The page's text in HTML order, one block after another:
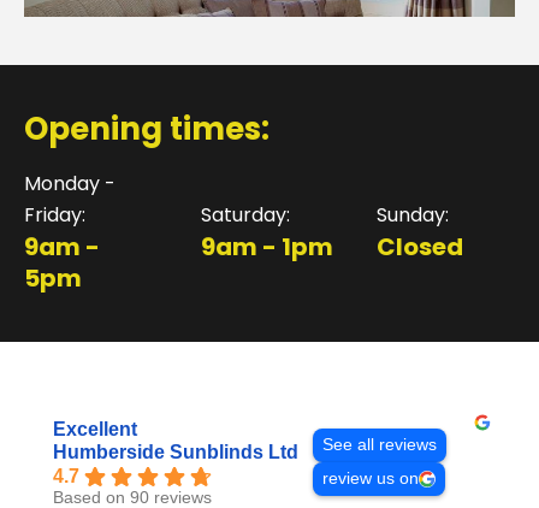
Opening times:
Monday -
Friday:
9am -
5pm
Saturday:
9am - 1pm
Sunday:
Closed
Excellent
Humberside Sunblinds Ltd
4.7
Based on 90 reviews
See all reviews
review us on